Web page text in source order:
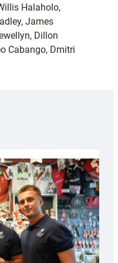
Halaholo,
James
Dillon
Cabango, Dmitri